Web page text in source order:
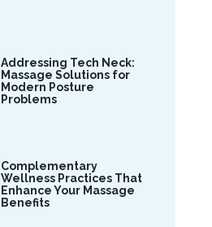
Addressing Tech Neck:
Massage Solutions for
Modern Posture
Problems
Complementary
Wellness Practices That
Enhance Your Massage
Benefits